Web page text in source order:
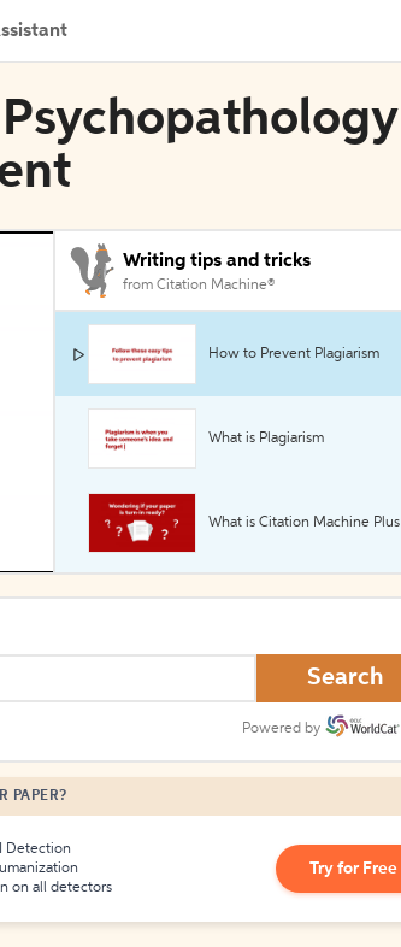
Writing tips and tricks
from Citation Machine®
How to Prevent Plagiarism
What is Plagiarism
What is Citation Machine Plus
Search
Powered by
PAPER?
Detection
on all detectors
Try for Free